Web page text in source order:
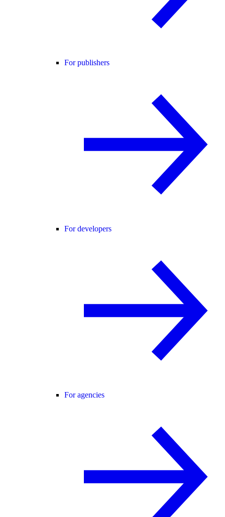
For publishers
For developers
For agencies